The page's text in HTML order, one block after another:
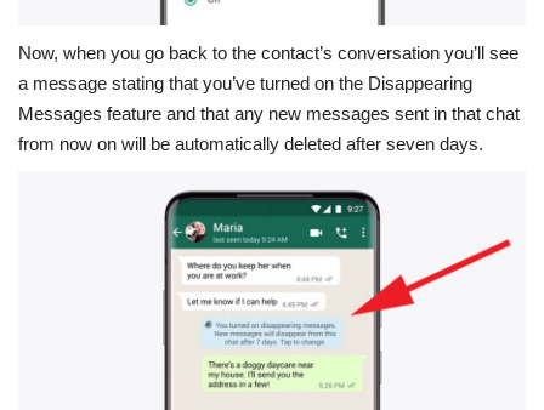
Now, when you go back to the contact’s conversation you’ll see
a message stating that you’ve turned on the Disappearing
Messages feature and that any new messages sent in that chat
from now on will be automatically deleted after seven days.